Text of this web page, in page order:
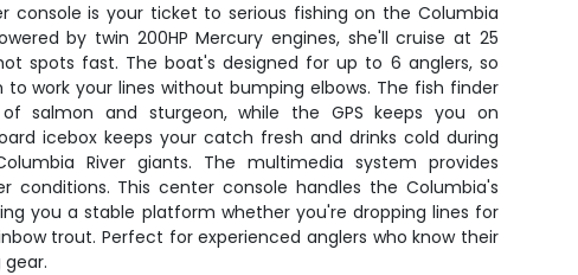
console is your ticket to serious fishing on the Columbia
by twin 200HP Mercury engines, she'll cruise at 25
spots fast. The boat's designed for up to 6 anglers, so
work your lines without bumping elbows. The fish finder
salmon and sturgeon, while the GPS keeps you on
icebox keeps your catch fresh and drinks cold during
River giants. The multimedia system provides
conditions. This center console handles the Columbia's
you a stable platform whether you're dropping lines for
trout. Perfect for experienced anglers who know their